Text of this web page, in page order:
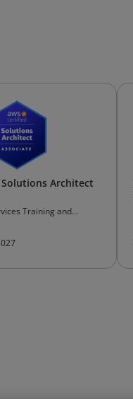
Solutions Architect
Training and